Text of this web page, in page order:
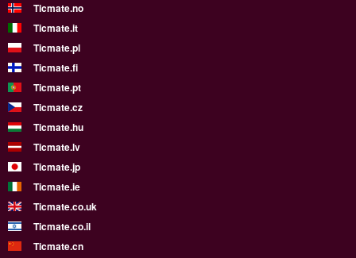
Ticmate.no
Ticmate.it
Ticmate.pl
Ticmate.fi
Ticmate.pt
Ticmate.cz
Ticmate.hu
Ticmate.lv
Ticmate.jp
Ticmate.ie
Ticmate.co.uk
Ticmate.co.il
Ticmate.cn